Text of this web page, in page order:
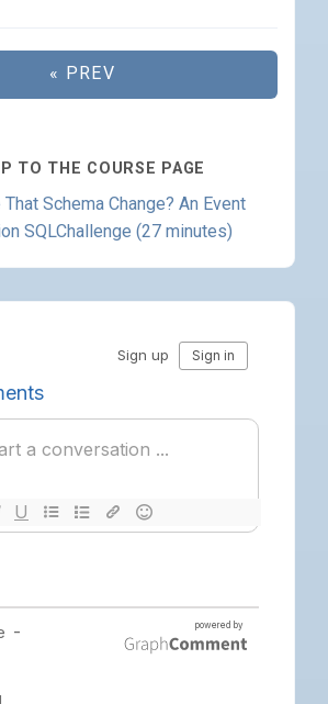
« PREV
TO THE COURSE PAGE
Schema Change? An Event
SQLChallenge (27 minutes)